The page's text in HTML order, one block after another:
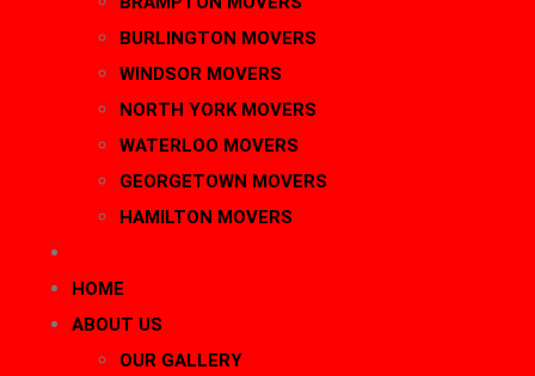
BURLINGTON MOVERS
WINDSOR MOVERS
NORTH YORK MOVERS
WATERLOO MOVERS
GEORGETOWN MOVERS
HAMILTON MOVERS
HOME
ABOUT US
OUR GALLERY